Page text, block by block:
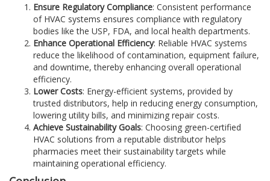
Ensure Regulatory Compliance: Consistent performance
of HVAC systems ensures compliance with regulatory
bodies like the USP, FDA, and local health departments.
Enhance Operational Efficiency: Reliable HVAC systems
reduce the likelihood of contamination, equipment failure,
and downtime, thereby enhancing overall operational
efficiency.
Lower Costs: Energy-efficient systems, provided by
trusted distributors, help in reducing energy consumption,
lowering utility bills, and minimizing repair costs.
Achieve Sustainability Goals: Choosing green-certified
HVAC solutions from a reputable distributor helps
pharmacies meet their sustainability targets while
maintaining operational efficiency.